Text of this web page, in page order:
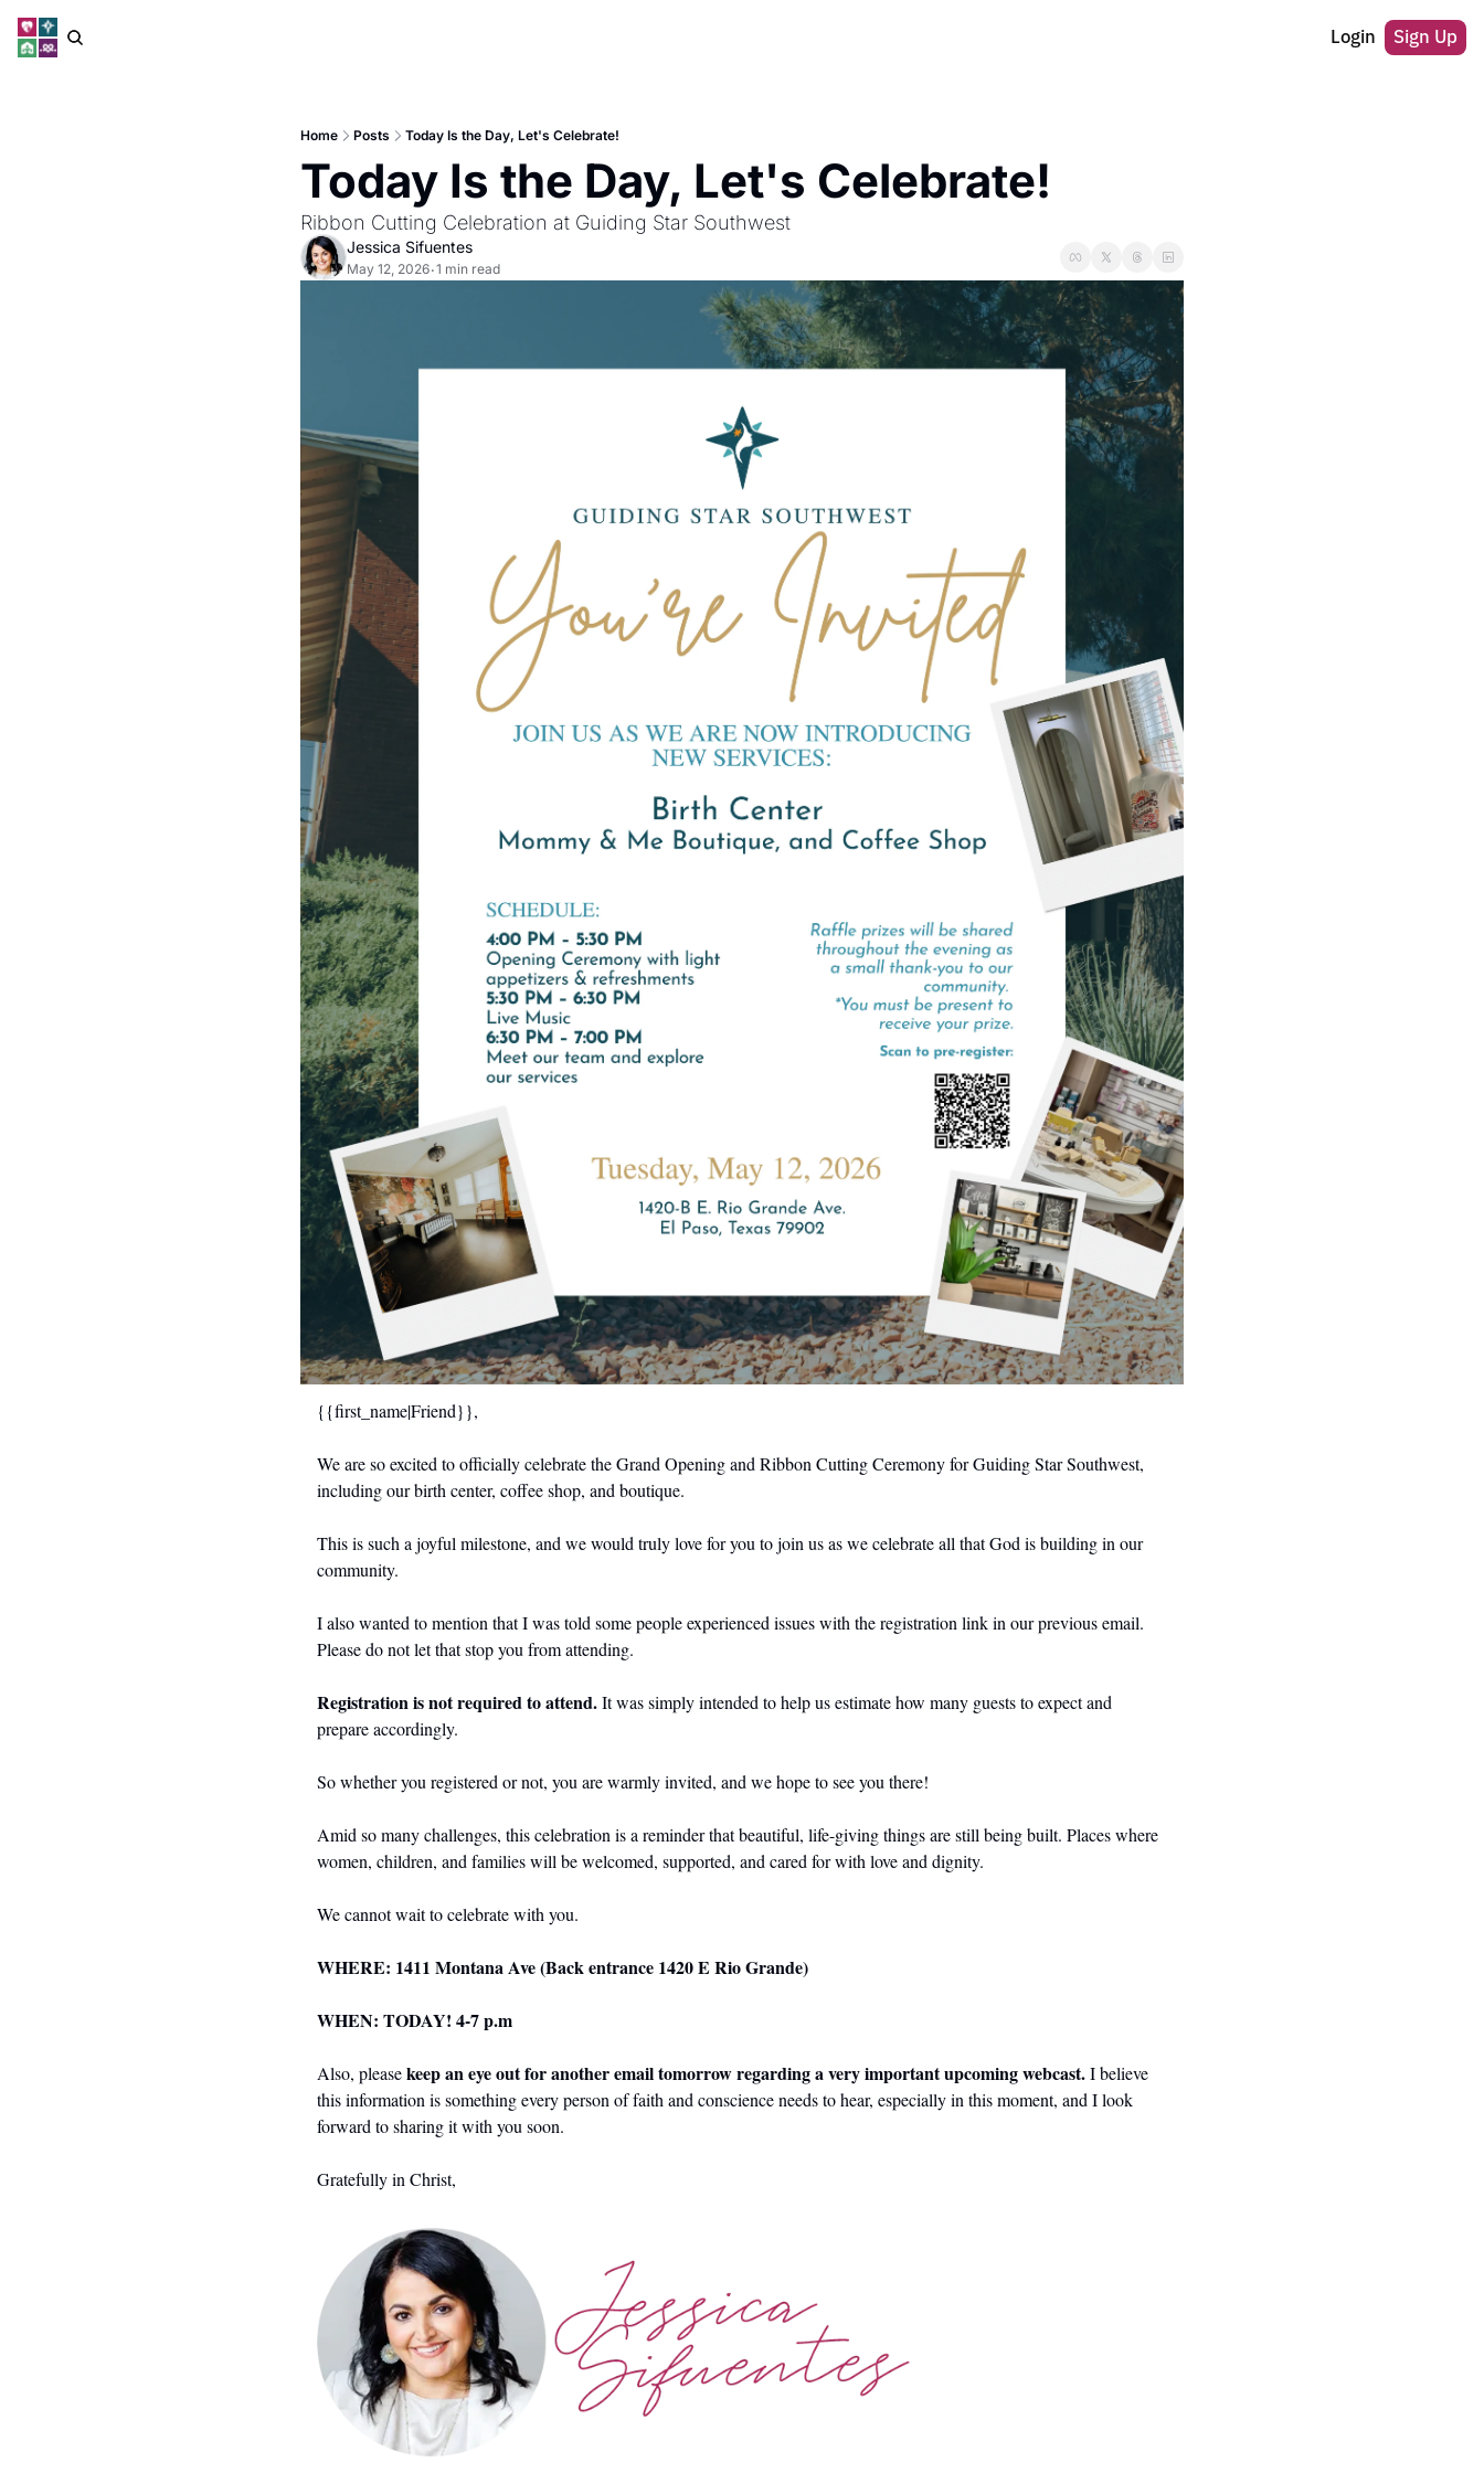
Login Sign Up
Home Posts Today Is the Day, Let's Celebrate!
Today Is the Day, Let's Celebrate!
Ribbon Cutting Celebration at Guiding Star Southwest
Jessica Sifuentes
May 12, 2026•1 min read
{{first_name|Friend}},
We are so excited to officially celebrate the Grand Opening and Ribbon Cutting Ceremony for Guiding Star Southwest,
including our birth center, coffee shop, and boutique.
This is such a joyful milestone, and we would truly love for you to join us as we celebrate all that God is building in our
community.
I also wanted to mention that I was told some people experienced issues with the registration link in our previous email.
Please do not let that stop you from attending.
Registration is not required to attend. It was simply intended to help us estimate how many guests to expect and
prepare accordingly.
So whether you registered or not, you are warmly invited, and we hope to see you there!
Amid so many challenges, this celebration is a reminder that beautiful, life-giving things are still being built. Places where
women, children, and families will be welcomed, supported, and cared for with love and dignity.
We cannot wait to celebrate with you.
WHERE: 1411 Montana Ave (Back entrance 1420 E Rio Grande)
WHEN: TODAY! 4-7 p.m
Also, please keep an eye out for another email tomorrow regarding a very important upcoming webcast. I believe
this information is something every person of faith and conscience needs to hear, especially in this moment, and I look
forward to sharing it with you soon.
Gratefully in Christ,